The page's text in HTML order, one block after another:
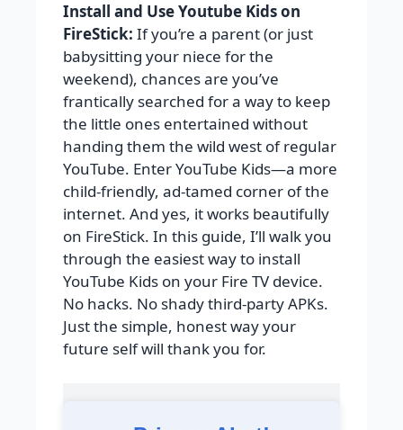
Install and Use Youtube Kids on
FireStick: If you’re a parent (or just
babysitting your niece for the
weekend), chances are you’ve
frantically searched for a way to keep
the little ones entertained without
handing them the wild west of regular
YouTube. Enter YouTube Kids—a more
child-friendly, ad-tamed corner of the
internet. And yes, it works beautifully
on FireStick. In this guide, I’ll walk you
through the easiest way to install
YouTube Kids on your Fire TV device.
No hacks. No shady third-party APKs.
Just the simple, honest way your
future self will thank you for.